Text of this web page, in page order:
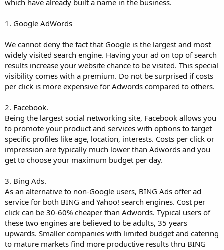
which have already built a name in the business.
1. Google AdWords
We cannot deny the fact that Google is the largest and most
widely visited search engine. Having your ad on top of search
results increase your website chance to be visited. This special
visibility comes with a premium. Do not be surprised if costs
per click is more expensive for Adwords compared to others.
2. Facebook.
Being the largest social networking site, Facebook allows you
to promote your product and services with options to target
specific profiles like age, location, interests. Costs per click or
impression are typically much lower than Adwords and you
get to choose your maximum budget per day.
3. Bing Ads.
As an alternative to non-Google users, BING Ads offer ad
service for both BING and Yahoo! search engines. Cost per
click can be 30-60% cheaper than Adwords. Typical users of
these two engines are believed to be adults, 35 years
upwards. Smaller companies with limited budget and catering
to mature markets find more productive results thru BING